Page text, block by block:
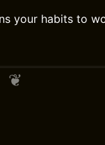
your habits to